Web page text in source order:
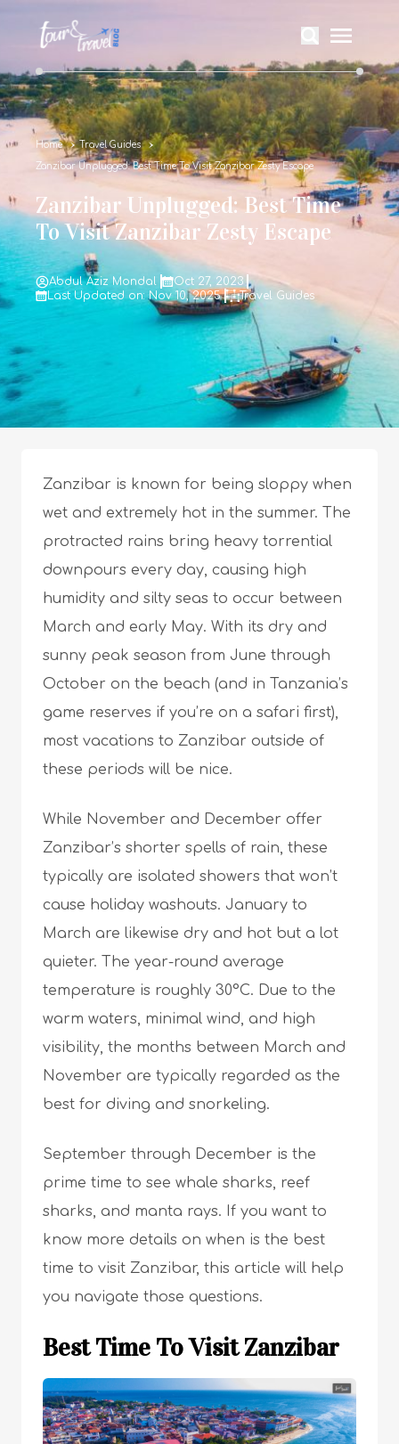
Home Travel Guides
Zanzibar Unplugged: Best Time To Visit Zanzibar Zesty Escape
Zanzibar Unplugged: Best Time
To Visit Zanzibar Zesty Escape
Abdul Aziz Mondal
Oct 27, 2023
Last Updated on: Nov 10, 2025
Travel Guides
Zanzibar is known for being sloppy when
wet and extremely hot in the summer. The
protracted rains bring heavy torrential
downpours every day, causing high
humidity and silty seas to occur between
March and early May. With its dry and
sunny peak season from June through
October on the beach (and in Tanzania’s
game reserves if you’re on a safari first),
most vacations to Zanzibar outside of
these periods will be nice.
While November and December offer
Zanzibar’s shorter spells of rain, these
typically are isolated showers that won’t
cause holiday washouts. January to
March are likewise dry and hot but a lot
quieter. The year-round average
temperature is roughly 30°C. Due to the
warm waters, minimal wind, and high
visibility, the months between March and
November are typically regarded as the
best for diving and snorkeling.
September through December is the
prime time to see whale sharks, reef
sharks, and manta rays. If you want to
know more details on when is the best
time to visit Zanzibar, this article will help
you navigate those questions.
Best Time To Visit Zanzibar